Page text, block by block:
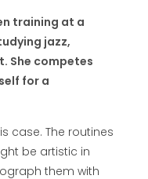
training at a
jazz,
She competes
for a
case. The routines
be artistic in
them with